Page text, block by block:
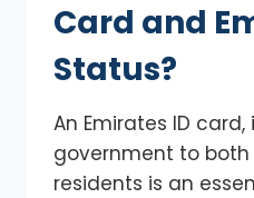
Card and
Status?
An Emirates ID card,
government to
residents is an